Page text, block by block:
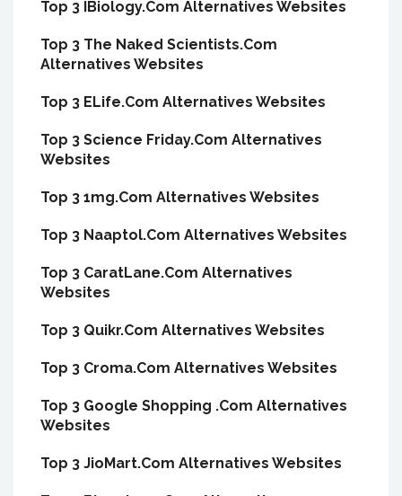
Top 3 IBiology.Com Alternatives Websites
Top 3 The Naked Scientists.Com
Alternatives Websites
Top 3 ELife.Com Alternatives Websites
Top 3 Science Friday.Com Alternatives
Websites
Top 3 1mg.Com Alternatives Websites
Top 3 Naaptol.Com Alternatives Websites
Top 3 CaratLane.Com Alternatives
Websites
Top 3 Quikr.Com Alternatives Websites
Top 3 Croma.Com Alternatives Websites
Top 3 Google Shopping .Com Alternatives
Websites
Top 3 JioMart.Com Alternatives Websites